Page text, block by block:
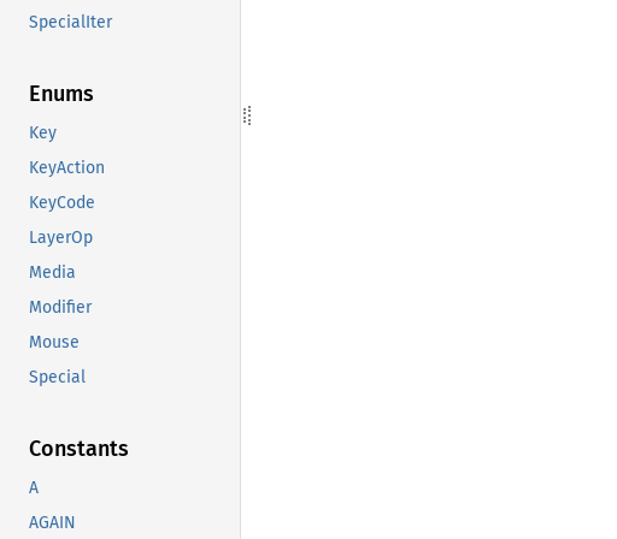
SpecialIter
Enums
Key
KeyAction
KeyCode
LayerOp
Media
Modifier
Mouse
Special
Constants
A
AGAIN